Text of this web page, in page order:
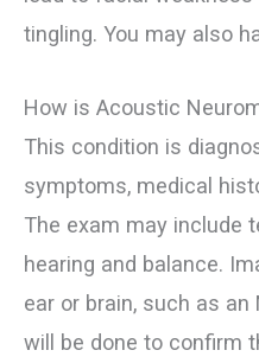
tingling. You may also
How is Acoustic
This condition is
symptoms, medical
The exam may include
hearing and balance.
ear or brain, such as an
will be done to confirm